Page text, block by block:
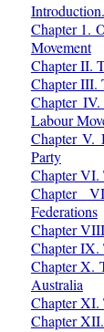
Chapter 1.
Movement
Chapter II.
Chapter III.
Chapter
Labour
Chapter V.
Party
Chapter VI.
Chapter
Federations
Chapter
Chapter IX.
Chapter X.
Australia
Chapter
Chapter